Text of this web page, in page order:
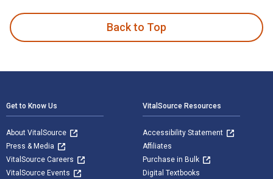
Back to Top
Get to Know Us
About VitalSource
Press & Media
VitalSource Careers
VitalSource Events
VitalSource Resources
Accessibility Statement
Affiliates
Purchase in Bulk
Digital Textbooks